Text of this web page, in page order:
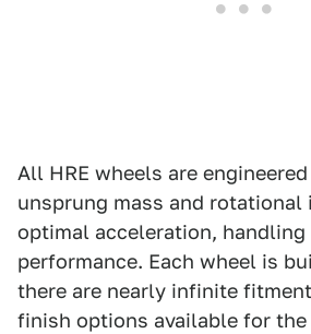
All HRE wheels are
unsprung mass and rotational
optimal acceleration, handling
performance. Each wheel is
there are nearly infinite
finish options available for